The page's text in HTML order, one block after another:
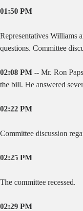
01:50 PM
Representatives Williams
questions. Committee
02:08 PM -- Mr. Ron
the bill. He answered
02:22 PM
Committee discussion
02:25 PM
The committee recessed.
02:29 PM